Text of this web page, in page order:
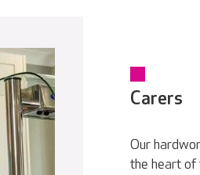
Carers
Our
the heart of